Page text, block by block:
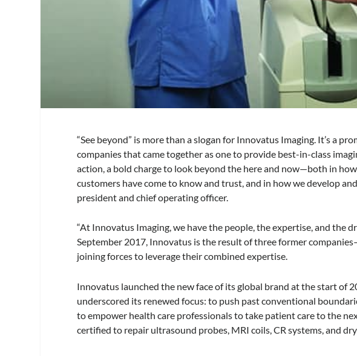
“See beyond” is more than a slogan for Innovatus Imaging. It’s a
companies that came together as one to provide best-in-class
action, a bold charge to look beyond the here and now—both in
customers have come to know and trust, and in how we develop
president and chief operating officer.
“At Innovatus Imaging, we have the people, the expertise, and the
September 2017, Innovatus is the result of three former
joining forces to leverage their combined expertise.
Innovatus launched the new face of its global brand at the start of
underscored its renewed focus: to push past conventional
to empower health care professionals to take patient care to the
certified to repair ultrasound probes, MRI coils, CR systems, and